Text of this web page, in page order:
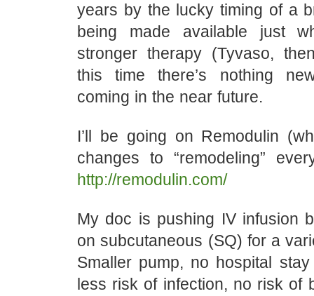
years by the lucky timing of a
being made available just
stronger therapy (Tyvaso,
this time there’s nothing
coming in the near future.
I’ll be going on Remodulin
changes to “remodeling”
http://remodulin.com/
My doc is pushing IV infusion
on subcutaneous (SQ) for a
Smaller pump, no hospital
less risk of infection, no risk of